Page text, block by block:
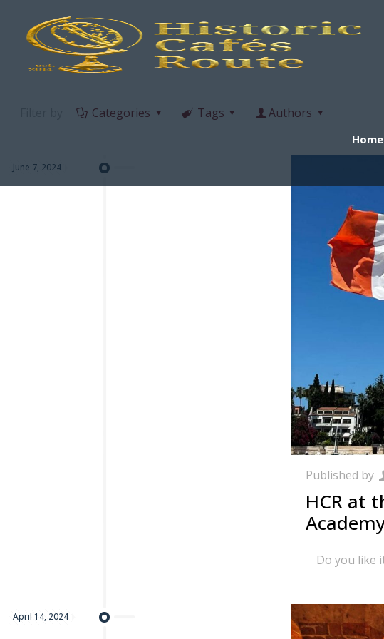
Home
Categories Tags Authors
June 7, 2024
Published by
HCR at
Do you like
April 14, 2024